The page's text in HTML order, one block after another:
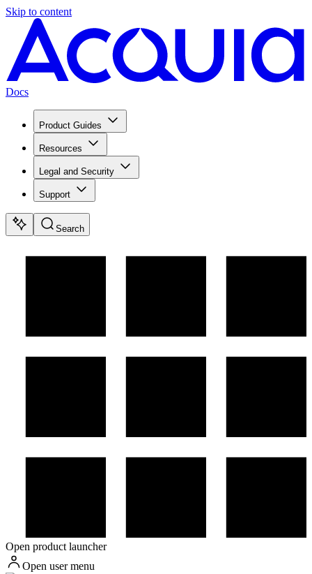
Skip to content
Docs
Product Guides
Resources
Legal and Security
Support
Search
Open product launcher
Open user menu